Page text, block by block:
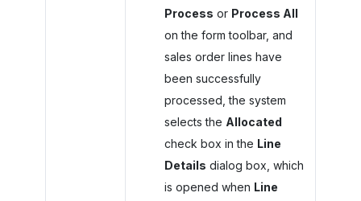
Process or Process All
on the form toolbar, and
sales order lines have
been successfully
processed, the system
selects the Allocated
check box in the Line
Details dialog box, which
is opened when Line